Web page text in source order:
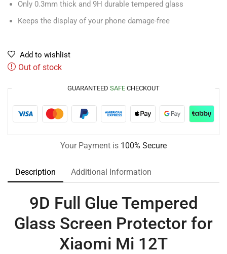
Only 0.3mm thick and 9H durable tempered glass
Keeps the display of your phone damage-free
Add to wishlist
Out of stock
GUARANTEED SAFE CHECKOUT
Your Payment is 100% Secure
Description Additional Information
9D Full Glue Tempered
Glass Screen Protector for
Xiaomi Mi 12T